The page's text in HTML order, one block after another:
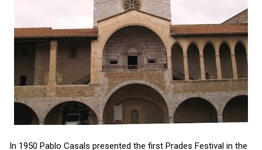
In 1950 Pablo Casals presented the first Prades Festival in the